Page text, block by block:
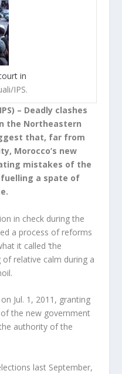
in
IPS.
– Deadly clashes
the Northeastern
that, far from
Morocco’s new
mistakes of the
a spate of
in check during the
a process of reforms
it called ‘the
of relative calm during a
Jul. 1, 2011, granting
the new government
authority of the
last September,